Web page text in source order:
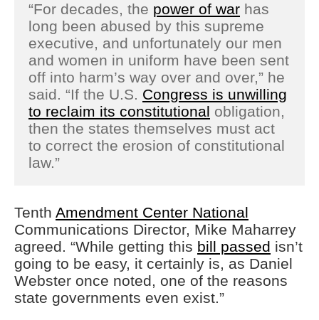
“For decades, the power of war has
long been abused by this supreme
executive, and unfortunately our men
and women in uniform have been sent
off into harm’s way over and over,” he
said. “If the U.S. Congress is unwilling
to reclaim its constitutional obligation,
then the states themselves must act
to correct the erosion of constitutional
law.”
Tenth Amendment Center National
Communications Director, Mike Maharrey
agreed. “While getting this bill passed isn’t
going to be easy, it certainly is, as Daniel
Webster once noted, one of the reasons
state governments even exist.”